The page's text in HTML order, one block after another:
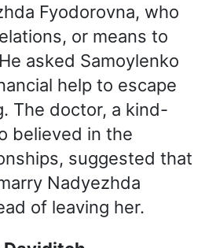
Fyodorovna, who
or means to
asked Samoylenko
help to escape
The doctor, a kind-
believed in the
suggested that
Nadyezhda
of leaving her.